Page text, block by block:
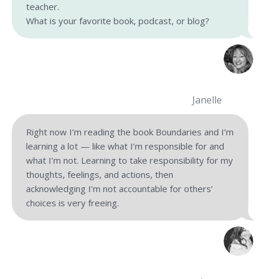
teacher.
What is your favorite book, podcast, or blog?
Janelle
Right now I’m reading the book Boundaries and I’m
learning a lot — like what I’m responsible for and
what I’m not. Learning to take responsibility for my
thoughts, feelings, and actions, then
acknowledging I’m not accountable for others’
choices is very freeing.